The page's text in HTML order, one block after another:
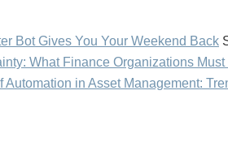
Bot Gives You Your Weekend Back
What Finance Organizations
Automation in Asset Management: